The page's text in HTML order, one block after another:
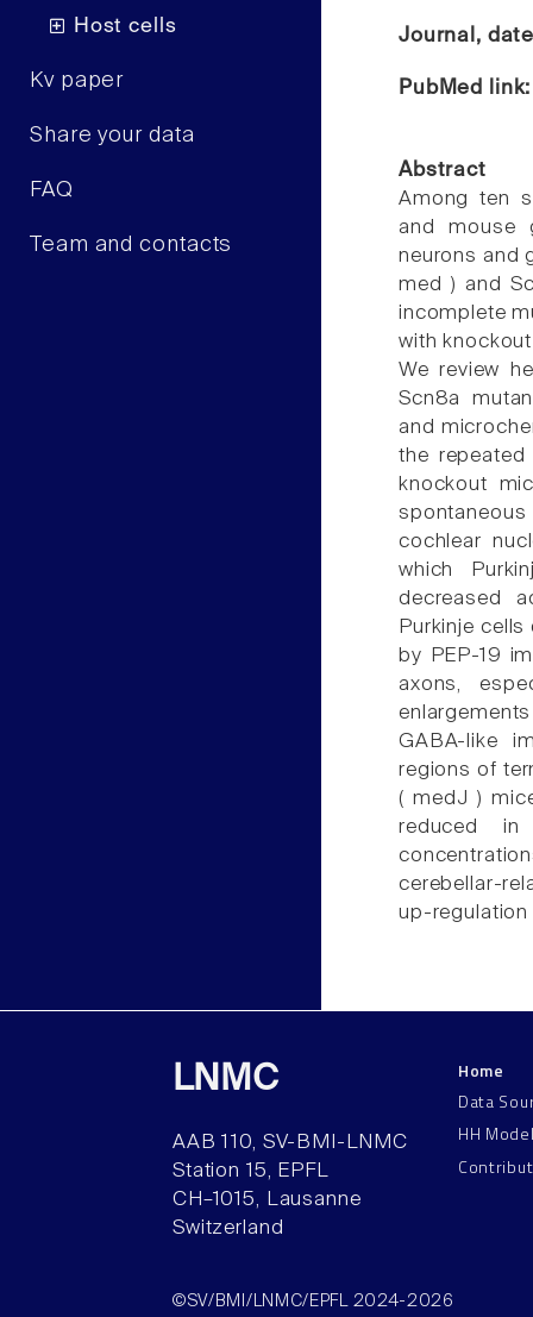
Host cells
Kv paper
Share your data
FAQ
Team and contacts
Journal,
PubMed
Abstract
Among ten
and mouse
neurons and
med ) and
incomplete
with
We review
Scn8a
and
the
knockout
spontaneous
cochlear
which
decreased
Purkinje
by PEP-19
axons,
GABA-like
regions of
( medJ )
reduced in
cerebellar-
up-
LNMC
AAB 110, SV-BMI-LNMC
Station 15, EPFL
CH–1015, Lausanne
Switzerland
Home
Data
HH
©SV/BMI/LNMC/EPFL 2024-2026